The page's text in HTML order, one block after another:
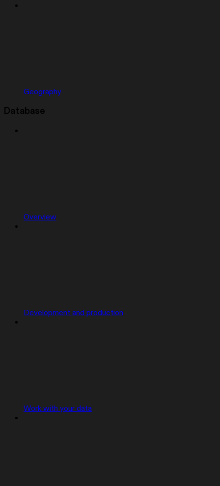
Geography
Database
Overview
Development and production
Work with your data